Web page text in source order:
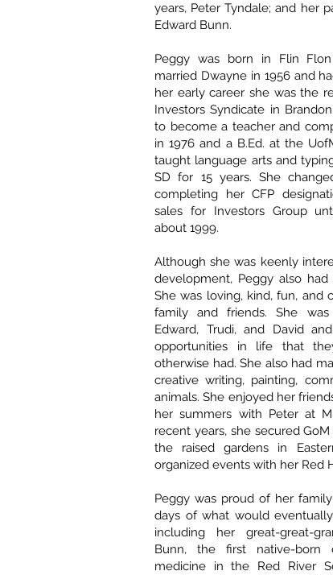
years, Peter Tyndale; and her
Edward Bunn.
Peggy was born in Flin
married Dwayne in 1956 and
her early career she was the
Investors Syndicate in
to become a teacher and
in 1976 and a B.Ed. at the
taught language arts and
SD for 15 years. She
completing her CFP
sales for Investors Group
about 1999.
Although she was keenly
development, Peggy also
She was loving, kind, fun, and
family and friends. She
Edward, Trudi, and David
opportunities in life that
otherwise had. She also had
creative writing, painting,
animals. She enjoyed her
her summers with Peter at
recent years, she secured
the raised gardens in
organized events with her Red
Peggy was proud of her
days of what would
including her great-great-
Bunn, the first native-born
medicine in the Red River